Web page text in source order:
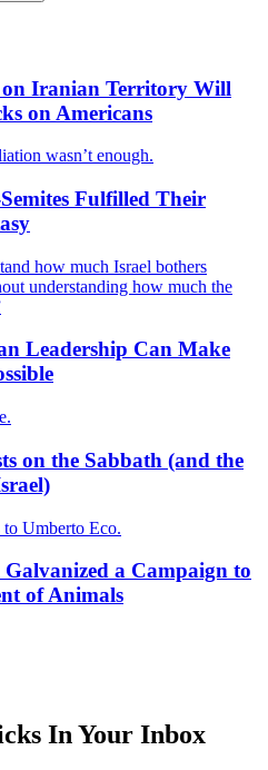
Iranian Territory Will
on Americans
wasn’t enough.
Fulfilled Their
how much Israel bothers
understanding how much the
Leadership Can Make
on the Sabbath (and the
to Umberto Eco.
a Campaign to
of Animals
In Your Inbox